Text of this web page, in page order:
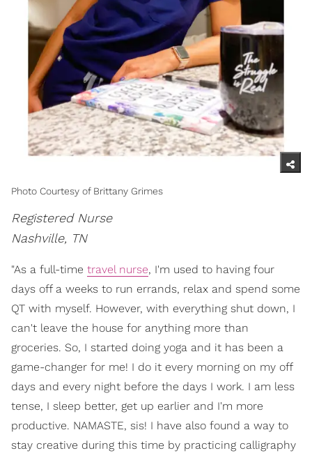
Photo Courtesy of Brittany Grimes
Registered Nurse
Nashville, TN
"As a full-time travel nurse, I'm used to having four
days off a weeks to run errands, relax and spend some
QT with myself. However, with everything shut down, I
can't leave the house for anything more than
groceries. So, I started doing yoga and it has been a
game-changer for me! I do it every morning on my off
days and every night before the days I work. I am less
tense, I sleep better, get up earlier and I'm more
productive. NAMASTE, sis! I have also found a way to
stay creative during this time by practicing calligraphy